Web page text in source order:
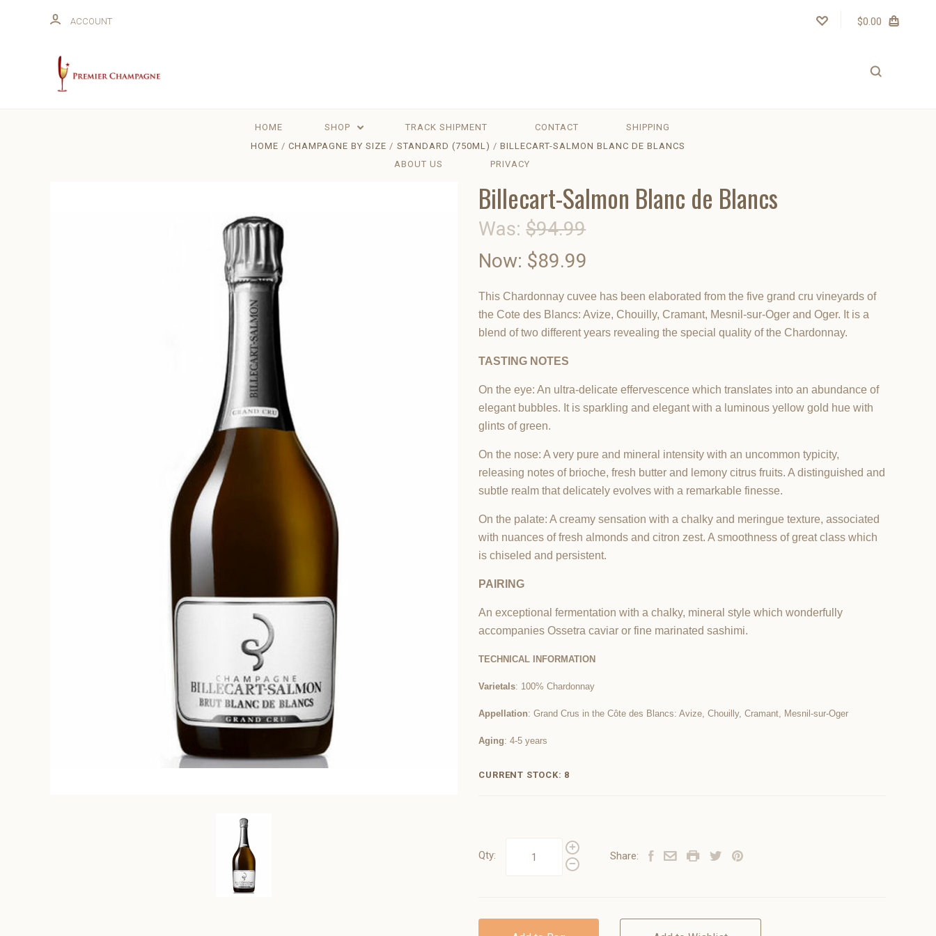
ACCOUNT $0.00
HOME SHOP TRACK SHIPMENT CONTACT SHIPPING
ABOUT US PRIVACY
HOME CHAMPAGNE BY SIZE STANDARD (750ML) BILLECART-SALMON BLANC DE BLANCS
Billecart-Salmon Blanc de Blancs
Was:$94.99
Now: $89.99
This Chardonnay cuvee has been elaborated from the five grand cru vineyards of
the Cote des Blancs: Avize, Chouilly, Cramant, Mesnil-sur-Oger and Oger. It is a
blend of two different years revealing the special quality of the Chardonnay.
TASTING NOTES
On the eye: An ultra-delicate effervescence which translates into an abundance of
elegant bubbles. It is sparkling and elegant with a luminous yellow gold hue with
glints of green.
On the nose: A very pure and mineral intensity with an uncommon typicity,
releasing notes of brioche, fresh butter and lemony citrus fruits. A distinguished and
subtle realm that delicately evolves with a remarkable finesse.
On the palate: A creamy sensation with a chalky and meringue texture, associated
with nuances of fresh almonds and citron zest. A smoothness of great class which
is chiseled and persistent.
PAIRING
An exceptional fermentation with a chalky, mineral style which wonderfully
accompanies Ossetra caviar or fine marinated sashimi.
TECHNICAL INFORMATION
Varietals: 100% Chardonnay
Appellation: Grand Crus in the Côte des Blancs: Avize, Chouilly, Cramant, Mesnil-sur-Oger
Aging: 4-5 years
CURRENT STOCK: 8
Qty: Share: